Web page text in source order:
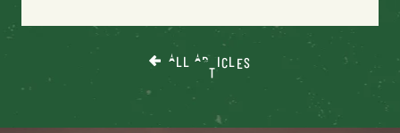
ALL ARTICLES